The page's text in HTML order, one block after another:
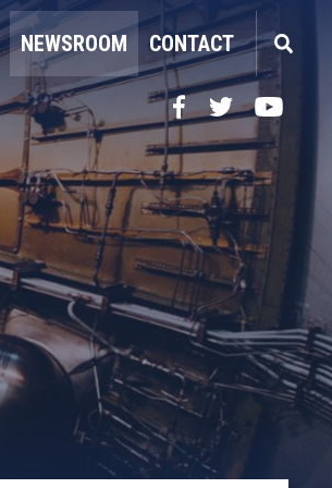
NEWSROOM CONTACT
Facebook
TwitterYouTube